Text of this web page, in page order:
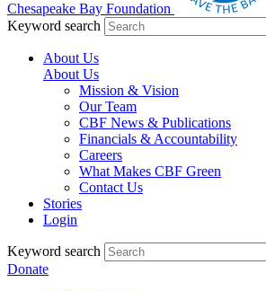
Chesapeake Bay Foundation
Keyword search
About Us
About Us
Mission & Vision
Our Team
CBF News & Publications
Financials & Accountability
Careers
What Makes CBF Green
Contact Us
Stories
Login
Keyword search
Donate